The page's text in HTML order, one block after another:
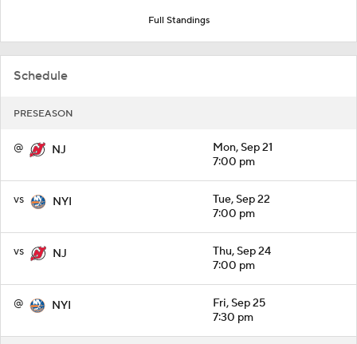
Full Standings
Schedule
PRESEASON
@ NJ
Mon, Sep 21
7:00 pm
vs NYI
Tue, Sep 22
7:00 pm
vs NJ
Thu, Sep 24
7:00 pm
@ NYI
Fri, Sep 25
7:30 pm